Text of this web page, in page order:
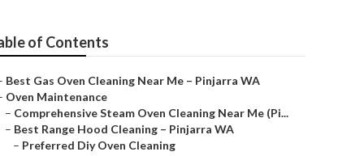
of Contents
Best Gas Oven Cleaning Near Me – Pinjarra WA
Oven Maintenance
– Comprehensive Steam Oven Cleaning Near Me (Pi...
– Best Range Hood Cleaning – Pinjarra WA
– Preferred Diy Oven Cleaning